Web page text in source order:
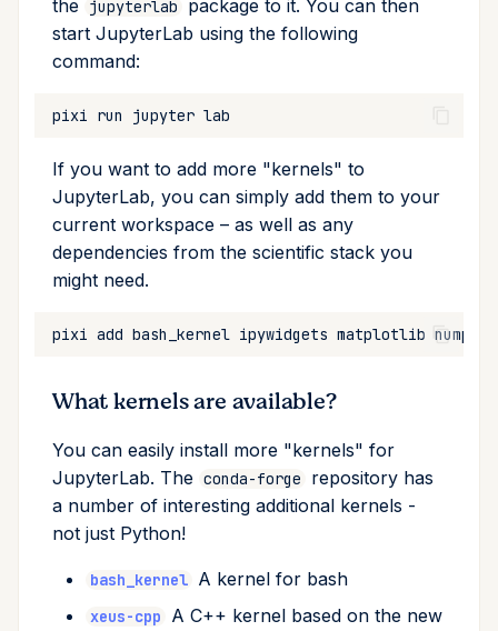
Conda & PyPI
Cross Compilation using
Mojo
Inline Package Definitions info
install
list
publish
remove
search
the jupyterlab
package to it. You can then
start JupyterLab using the following
command:
pixi run jupyter
If you want to add more "kernels" to
JupyterLab, you can simply add them to your
current workspace – as well as any
dependencies from the scientific stack you
might need.
pixi add bash_kernel ipywidgets matplotlib numpy
What kernels are available?
You can easily install more "kernels" for
JupyterLab. The conda-forge
repository has
a number of interesting additional kernels -
not just Python!
bash_kernel A kernel for bash
xeus-cpp
A C++ kernel based on the new